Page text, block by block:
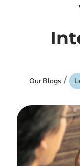
Our Blogs /